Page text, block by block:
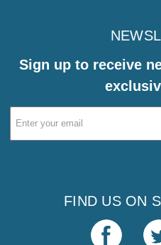
Sign up to receive
Email
Address
FIND US ON